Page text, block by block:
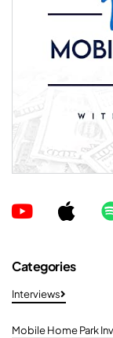
Categories
Interviews
Mobile Home Park